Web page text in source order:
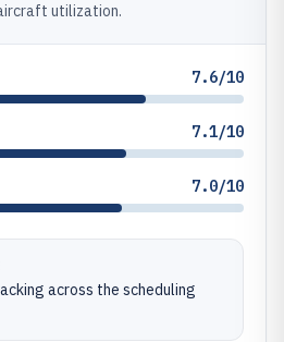
utilization.
7.6/10
7.1/10
7.0/10
across the scheduling